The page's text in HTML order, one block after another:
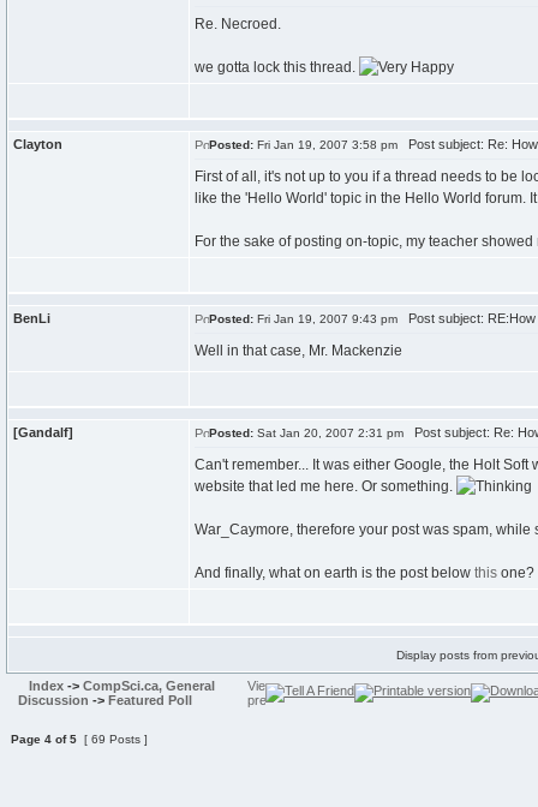
Re. Necroed.
we gotta lock this thread.
Clayton Posted: Fri Jan 19, 2007 3:58 pm Post subject: Re:
First of all, it's not up to you if a thread needs to be
like the 'Hello World' topic in the Hello World
For the sake of posting on-topic, my teacher
BenLi Posted: Fri Jan 19, 2007 9:43 pm Post subject: RE:How
Well in that case, Mr. Mackenzie
[Gandalf] Posted: Sat Jan 20, 2007 2:31 pm Post subject: Re:
Can't remember... It was either Google, the Holt
website that led me here. Or something.
War_Caymore, therefore your post was spam,
And finally, what on earth is the post below this one?
Display posts from
Index -> CompSci.ca, General
Discussion -> Featured Poll
Page 4 of5 [ 69 Posts ]